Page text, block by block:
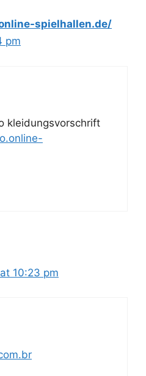
spielhallen.de/
pm
kleidungsvorschrift
10:23 pm